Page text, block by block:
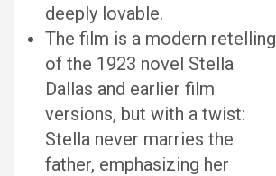
deeply lovable.
The film is a modern retelling
of the 1923 novel Stella
Dallas and earlier film
versions, but with a twist:
Stella never marries the
father, emphasizing her